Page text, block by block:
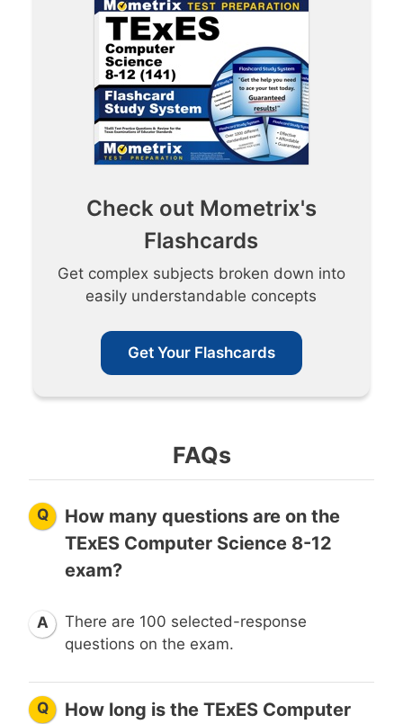
Check out Mometrix's
Flashcards
Get complex subjects broken down into
easily understandable concepts
Get Your Flashcards
FAQs
Q
How many questions are on the
TExES Computer Science 8-12
exam?
A
There are 100 selected-response
questions on the exam.
Q
How long is the TExES Computer